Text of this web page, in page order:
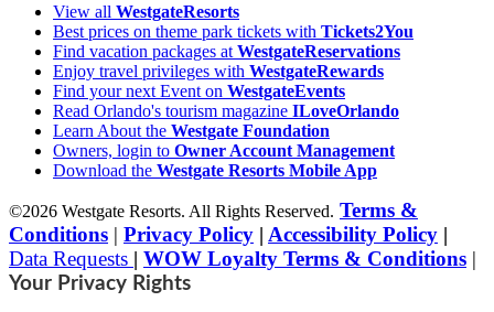
View all WestgateResorts
Best prices on theme park tickets with Tickets2You
Find vacation packages at WestgateReservations
Enjoy travel privileges with WestgateRewards
Find your next Event on WestgateEvents
Read Orlando's tourism magazine ILoveOrlando
Learn About the Westgate Foundation
Owners, login to Owner Account Management
Download the Westgate Resorts Mobile App
©2026 Westgate Resorts. All Rights Reserved. Terms &
Conditions | Privacy Policy | Accessibility Policy |
Data Requests | WOW Loyalty Terms & Conditions |
Your Privacy Rights